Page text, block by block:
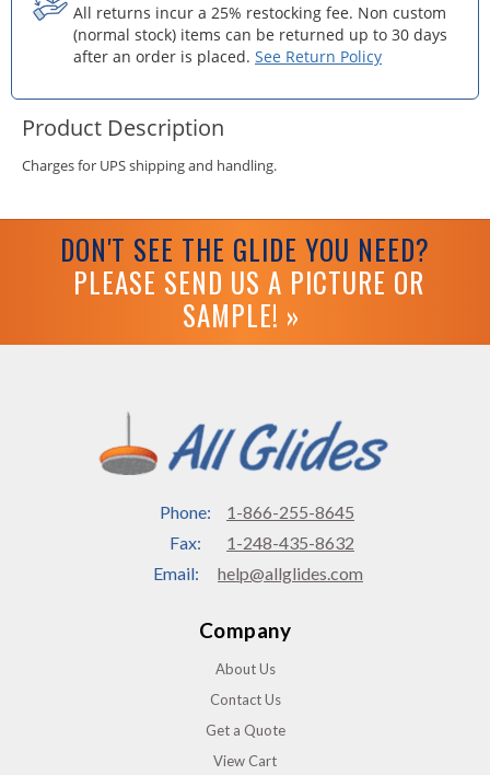
All returns incur a 25% restocking fee. Non custom
(normal stock) items can be returned up to 30 days
after an order is placed. See Return Policy
Product Description
Charges for UPS shipping and handling.
DON'T SEE THE GLIDE YOU NEED?
PLEASE SEND US A PICTURE OR
SAMPLE! »
Phone:
1-866-255-8645
Fax:
1-248-435-8632
Email:
help@allglides.com
Company
About Us
Contact Us
Get a Quote
View Cart